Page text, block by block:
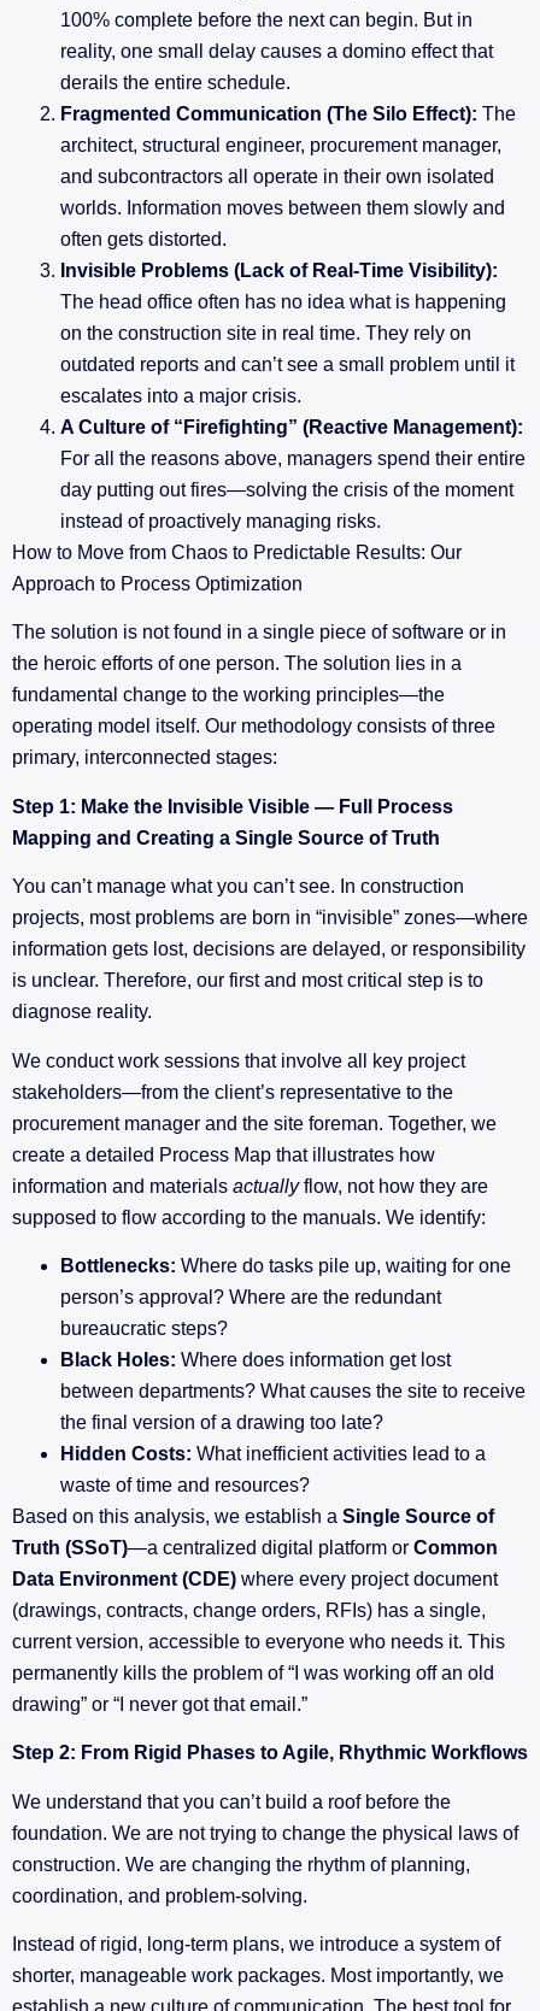
100% complete before the next can begin. But in
reality, one small delay causes a domino effect that
derails the entire schedule.
Fragmented Communication (The Silo Effect): The
architect, structural engineer, procurement manager,
and subcontractors all operate in their own isolated
worlds. Information moves between them slowly and
often gets distorted.
Invisible Problems (Lack of Real-Time Visibility):
The head office often has no idea what is happening
on the construction site in real time. They rely on
outdated reports and can’t see a small problem until it
escalates into a major crisis.
A Culture of “Firefighting” (Reactive Management):
For all the reasons above, managers spend their entire
day putting out fires—solving the crisis of the moment
instead of proactively managing risks.
How to Move from Chaos to Predictable Results: Our
Approach to Process Optimization
The solution is not found in a single piece of software or in
the heroic efforts of one person. The solution lies in a
fundamental change to the working principles—the
operating model itself. Our methodology consists of three
primary, interconnected stages:
Step 1: Make the Invisible Visible — Full Process
Mapping and Creating a Single Source of Truth
You can’t manage what you can’t see. In construction
projects, most problems are born in “invisible” zones—where
information gets lost, decisions are delayed, or responsibility
is unclear. Therefore, our first and most critical step is to
diagnose reality.
We conduct work sessions that involve all key project
stakeholders—from the client’s representative to the
procurement manager and the site foreman. Together, we
create a detailed Process Map that illustrates how
information and materials actuallyflow, not how they are
supposed to flow according to the manuals. We identify:
Bottlenecks: Where do tasks pile up, waiting for one
person’s approval? Where are the redundant
bureaucratic steps?
Black Holes: Where does information get lost
between departments? What causes the site to receive
the final version of a drawing too late?
Hidden Costs: What inefficient activities lead to a
waste of time and resources?
Based on this analysis, we establish a Single Source of
Truth (SSoT)—a centralized digital platform or Common
Data Environment (CDE) where every project document
(drawings, contracts, change orders, RFIs) has a single,
current version, accessible to everyone who needs it. This
permanently kills the problem of “I was working off an old
drawing” or “I never got that email.”
Step 2: From Rigid Phases to Agile, Rhythmic Workflows
We understand that you can’t build a roof before the
foundation. We are not trying to change the physical laws of
construction. We are changing the rhythm of planning,
coordination, and problem-solving.
Instead of rigid, long-term plans, we introduce a system of
shorter, manageable work packages. Most importantly, we
establish a new culture of communication. The best tool for